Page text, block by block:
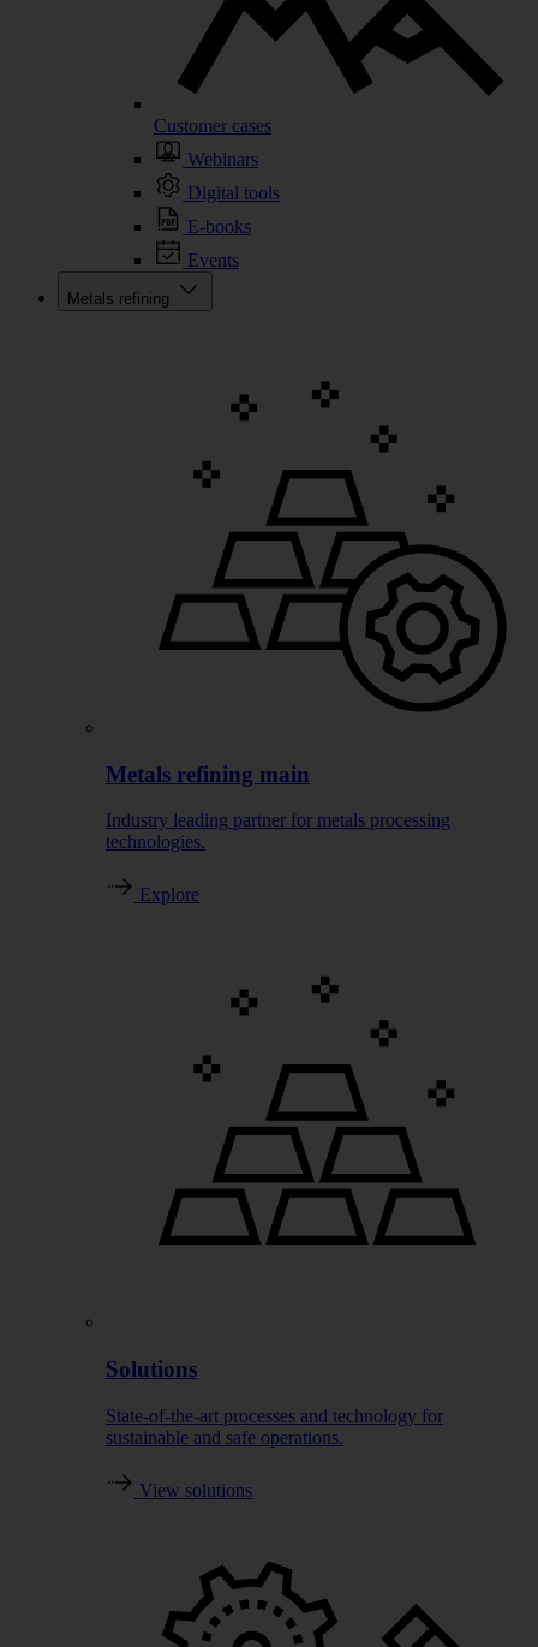
Customer cases
Webinars
Digital tools
E-books
Events
Metals refining
Metals refining main
Industry leading partner for metals processing
technologies.
Explore
Solutions
State-of-the-art processes and technology for
sustainable and safe operations.
View solutions